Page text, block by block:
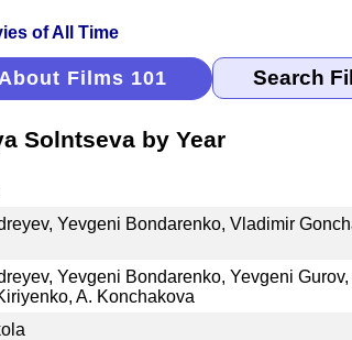
Films 101
Solntseva by Year
Yevgeni Bondarenko, Vladimir
Yevgeni Bondarenko, Yevgeni Gurov,
A. Konchakova